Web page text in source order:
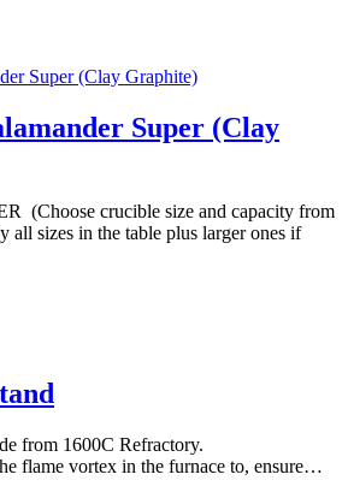
Super (Clay
(Choose crucible size and capacity from
all sizes in the table plus larger ones if
from 1600C Refractory.
flame vortex in the furnace to, ensure…